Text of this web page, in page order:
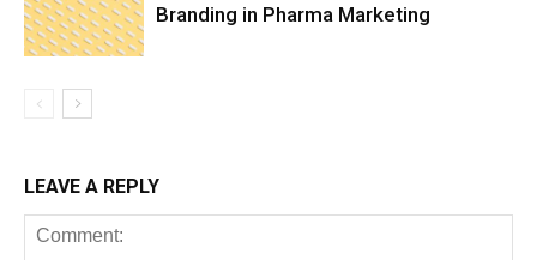
Branding in Pharma Marketing
LEAVE A REPLY